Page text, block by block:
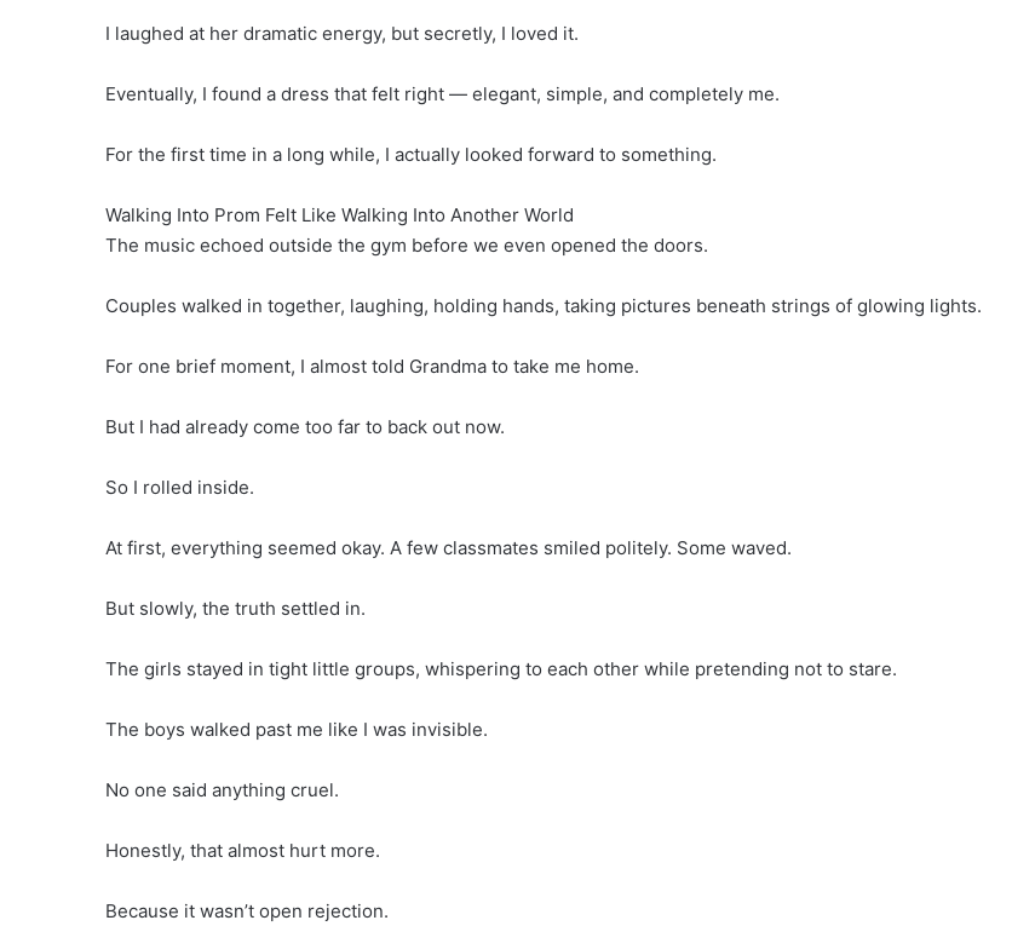
I laughed at her dramatic energy, but secretly, I loved it.
Eventually, I found a dress that felt right — elegant, simple, and completely me.
For the first time in a long while, I actually looked forward to something.
Walking Into Prom Felt Like Walking Into Another World
The music echoed outside the gym before we even opened the doors.
Couples walked in together, laughing, holding hands, taking pictures beneath strings of glowing lights.
For one brief moment, I almost told Grandma to take me home.
But I had already come too far to back out now.
So I rolled inside.
At first, everything seemed okay. A few classmates smiled politely. Some waved.
But slowly, the truth settled in.
The girls stayed in tight little groups, whispering to each other while pretending not to stare.
The boys walked past me like I was invisible.
No one said anything cruel.
Honestly, that almost hurt more.
Because it wasn’t open rejection.